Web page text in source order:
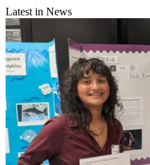
Latest in News